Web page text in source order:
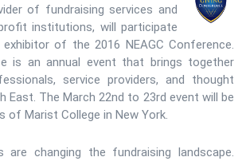
of fundraising services and
institutions, will participate
of the 2016 NEAGC Conference.
is an annual event that brings together
service providers, and thought
East. The March 22nd to 23rd event will be
of Marist College in New York.
are changing the fundraising landscape.